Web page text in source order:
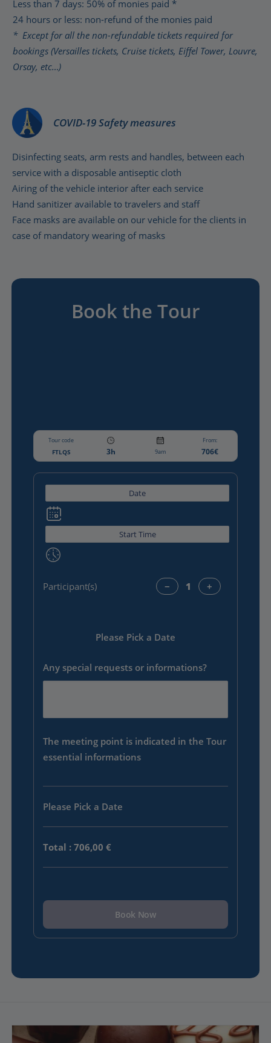
Less than 7 days: 50% of monies paid *
24 hours or less: non-refund of the monies paid
* Except for all the non-refundable tickets required for
bookings (Versailles tickets, Cruise tickets, Eiffel Tower, Louvre,
Orsay, etc…)
COVID-19 Safety measures
Disinfecting seats, arm rests and handles, between each
service with a disposable antiseptic cloth
Airing of the vehicle interior after each service
Hand sanitizer available to travelers and staff
Face masks are available on our vehicle for the clients in
case of mandatory wearing of masks
Book the Tour
Tour code From:
FTLQS 3h 9am 706€
Participant(s) − +
Please Pick a Date
Any special requests or informations?
The meeting point is indicated in the Tour
essential informations
Please Pick a Date
Total : 706,00 €
Book Now